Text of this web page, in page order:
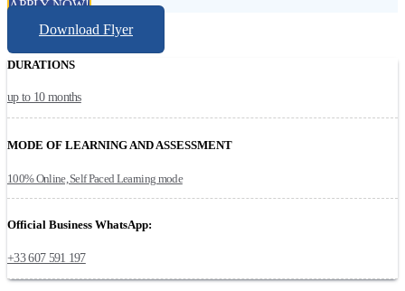
APPLY NOW!
Download Flyer
DURATIONS
up to 10 months
MODE OF LEARNING AND ASSESSMENT
100% Online, Self Paced Learning mode
Official Business WhatsApp:
+33 607 591 197